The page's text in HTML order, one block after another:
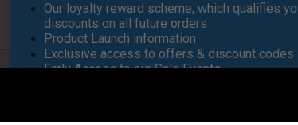
features wide, large wheels, enhancing a smooth
Our loyalty reward scheme, which qualifies
discounts on all future orders
Product Launch information
Exclusive access to offers & discount codes
Early Access to our Sale Events